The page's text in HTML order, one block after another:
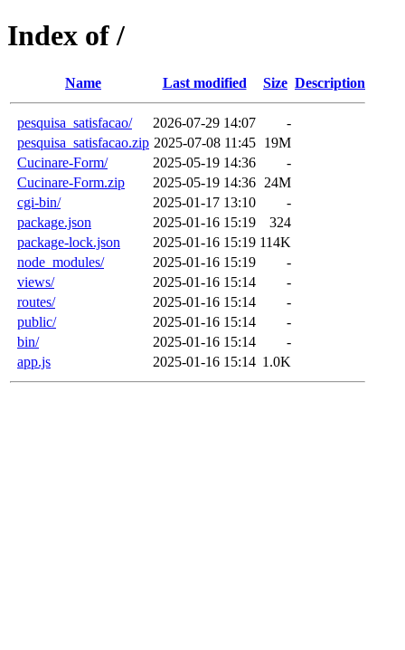
Index of /
Name Last modified Size Description
pesquisa_satisfacao/ 2026-07-29 14:07
-
pesquisa_satisfacao.zip 2025-07-08 11:45 19M
Cucinare-Form/
2025-05-19 14:36
-
Cucinare-Form.zip
2025-05-19 14:36 24M
cgi-bin/
2025-01-17 13:10
-
package.json
2025-01-16 15:19
324
package-lock.json
2025-01-16 15:19 114K
node_modules/
2025-01-16 15:19
-
views/
2025-01-16 15:14
-
routes/
2025-01-16 15:14
-
public/
2025-01-16 15:14
-
bin/
2025-01-16 15:14
-
app.js
2025-01-16 15:14 1.0K